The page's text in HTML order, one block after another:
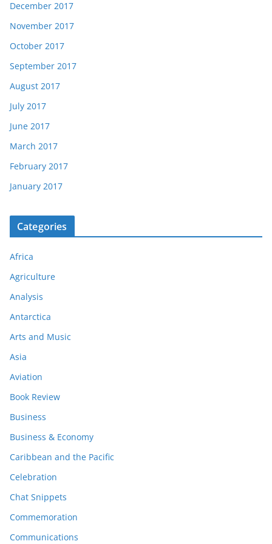
December 2017
November 2017
October 2017
September 2017
August 2017
July 2017
June 2017
March 2017
February 2017
January 2017
Categories
Africa
Agriculture
Analysis
Antarctica
Arts and Music
Asia
Aviation
Book Review
Business
Business & Economy
Caribbean and the Pacific
Celebration
Chat Snippets
Commemoration
Communications